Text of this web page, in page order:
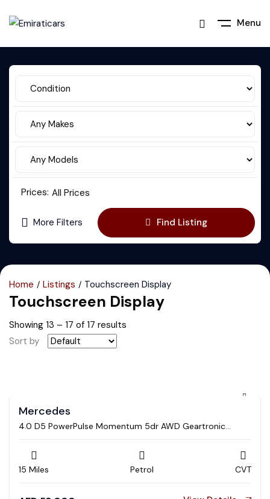
Menu
Prices: All Prices
More Filters Find Listing
Home Listings Touchscreen Display
Touchscreen Display
Showing 13 – 17 of 17 results
Sort by
Mercedes
4.0 D5 PowerPulse Momentum 5dr AWD Geartronic
15 Miles Petrol CVT